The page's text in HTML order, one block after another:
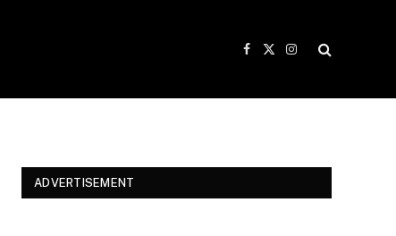
Facebook
X
Instagram
ADVERTISEMENT